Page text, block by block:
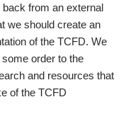
from an external
we should create an
of the TCFD. We
order to the
and resources that
of the TCFD